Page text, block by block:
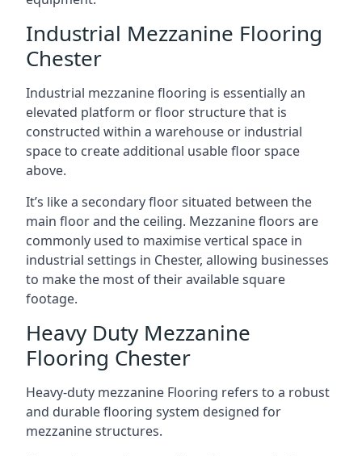
Industrial Mezzanine Flooring
Chester
Industrial mezzanine flooring is essentially an
elevated platform or floor structure that is
constructed within a warehouse or industrial
space to create additional usable floor space
above.
It’s like a secondary floor situated between the
main floor and the ceiling. Mezzanine floors are
commonly used to maximise vertical space in
industrial settings in Chester, allowing businesses
to make the most of their available square
footage.
Heavy Duty Mezzanine
Flooring Chester
Heavy-duty mezzanine Flooring refers to a robust
and durable flooring system designed for
mezzanine structures.